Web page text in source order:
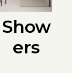
Show
ers